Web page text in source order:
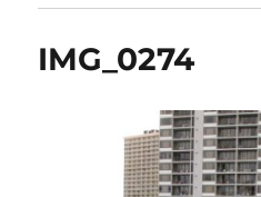
IMG_0274